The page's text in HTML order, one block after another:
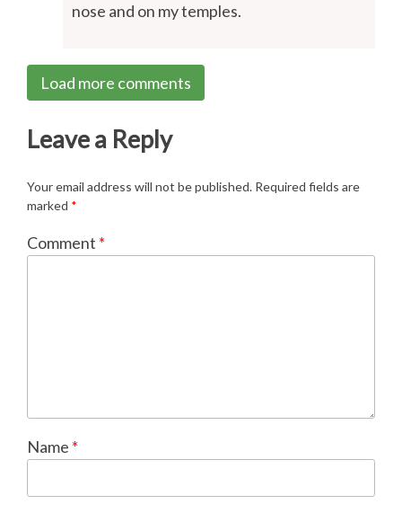
nose and on my temples.
Load more comments
Leave a Reply
Your email address will not be published. Required fields are
marked *
Comment *
Name *